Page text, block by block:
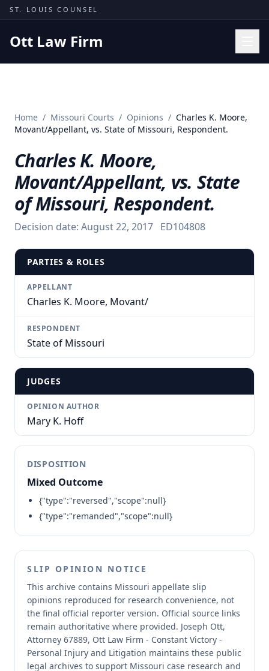
Skip to content
ST. LOUIS COUNSEL
Ott Law Firm
Missouri Courts
Insights
About
Contact
(314) 710-2740
Free Consultation
Home / Missouri Courts / Opinions / Charles K. Moore,
Movant/Appellant, vs. State of Missouri, Respondent.
Charles K. Moore,
Movant/Appellant, vs. State
of Missouri, Respondent.
Decision date: August 22, 2017 ED104808
PARTIES & ROLES
APPELLANT
Charles K. Moore, Movant/
RESPONDENT
State of Missouri
JUDGES
OPINION AUTHOR
Mary K. Hoff
DISPOSITION
Mixed Outcome
{"type":"reversed","scope":null}
{"type":"remanded","scope":null}
SLIP OPINION NOTICE
This archive contains Missouri appellate slip
opinions reproduced for research convenience, not
the final official reporter version. Official source links
remain authoritative where provided. Joseph Ott,
Attorney 67889, Ott Law Firm - Constant Victory -
Personal Injury and Litigation maintains these public
legal archives to support Missouri case research and